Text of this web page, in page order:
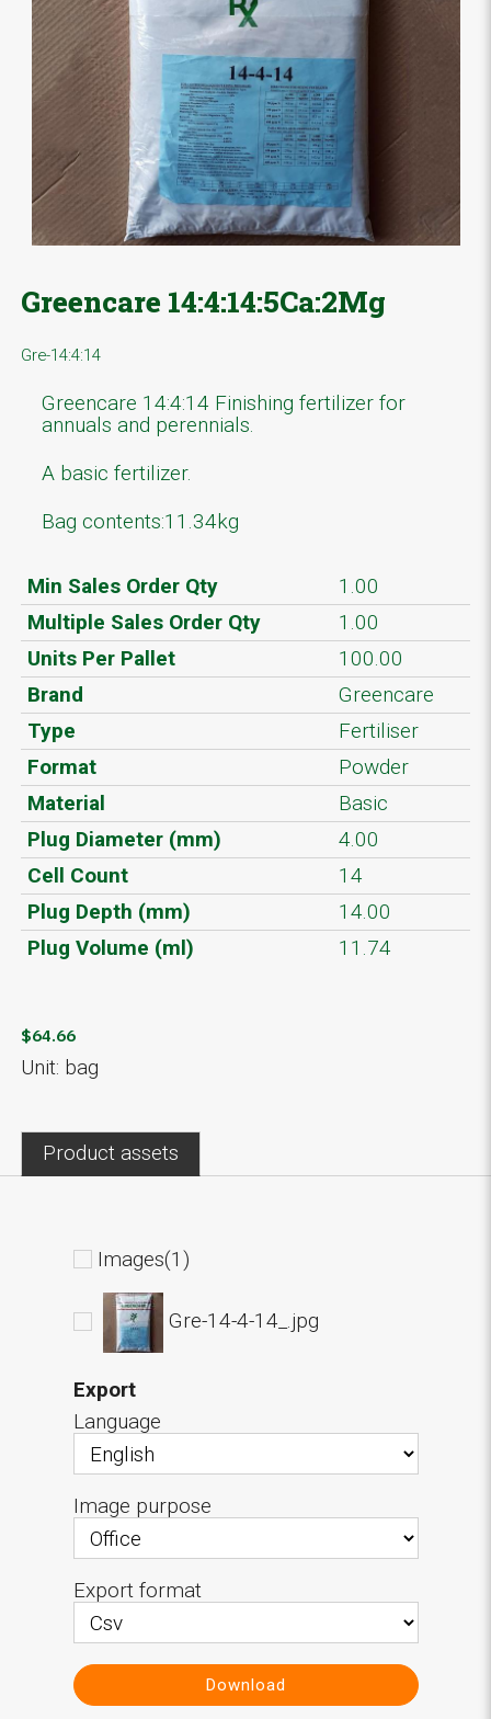
Greencare 14:4:14:5Ca:2Mg
Gre-14:4:14
Greencare 14:4:14 Finishing fertilizer for
annuals and perennials.
A basic fertilizer.
Bag contents:11.34kg
Min Sales Order Qty
1.00
Multiple Sales Order Qty
1.00
Units Per Pallet
100.00
Brand
Greencare
Type
Fertiliser
Format
Powder
Material
Basic
Plug Diameter (mm)
4.00
Cell Count
14
Plug Depth (mm)
14.00
Plug Volume (ml)
11.74
$64.66
Unit: bag
Product assets
Images(1)
Gre-14-4-14_.jpg
Export
Language
Image purpose
Export format
Download